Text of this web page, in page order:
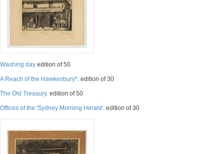
Washing day edition of 50
A Reach of the Hawkesbury*. edition of 30
The Old Treasury. edition of 50
Offices of the 'Sydney Morning Herald'. edition of 30